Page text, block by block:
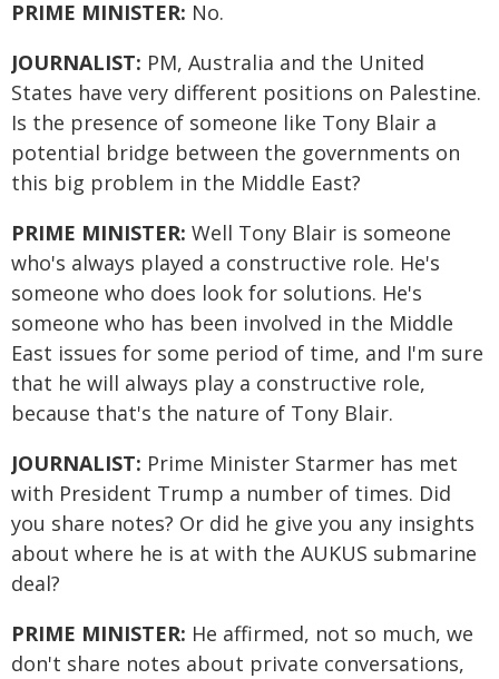
PRIME MINISTER: No.
JOURNALIST: PM, Australia and the United
States have very different positions on Palestine.
Is the presence of someone like Tony Blair a
potential bridge between the governments on
this big problem in the Middle East?
PRIME MINISTER: Well Tony Blair is someone
who's always played a constructive role. He's
someone who does look for solutions. He's
someone who has been involved in the Middle
East issues for some period of time, and I'm sure
that he will always play a constructive role,
because that's the nature of Tony Blair.
JOURNALIST: Prime Minister Starmer has met
with President Trump a number of times. Did
you share notes? Or did he give you any insights
about where he is at with the AUKUS submarine
deal?
PRIME MINISTER: He affirmed, not so much, we
don't share notes about private conversations,